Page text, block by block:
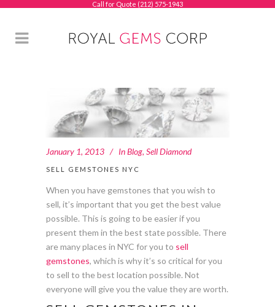
Call for Quote (212) 575-1943
January 1, 2013 InBlog, Sell Diamond
SELL GEMSTONES NYC
When you have gemstones that you wish to
sell, it’s important that you get the best value
possible. This is going to be easier if you
present them in the best state possible. There
are many places in NYC for you to sell
gemstones, which is why it’s so critical for you
to sell to the best location possible. Not
everyone will give you the value they are worth.